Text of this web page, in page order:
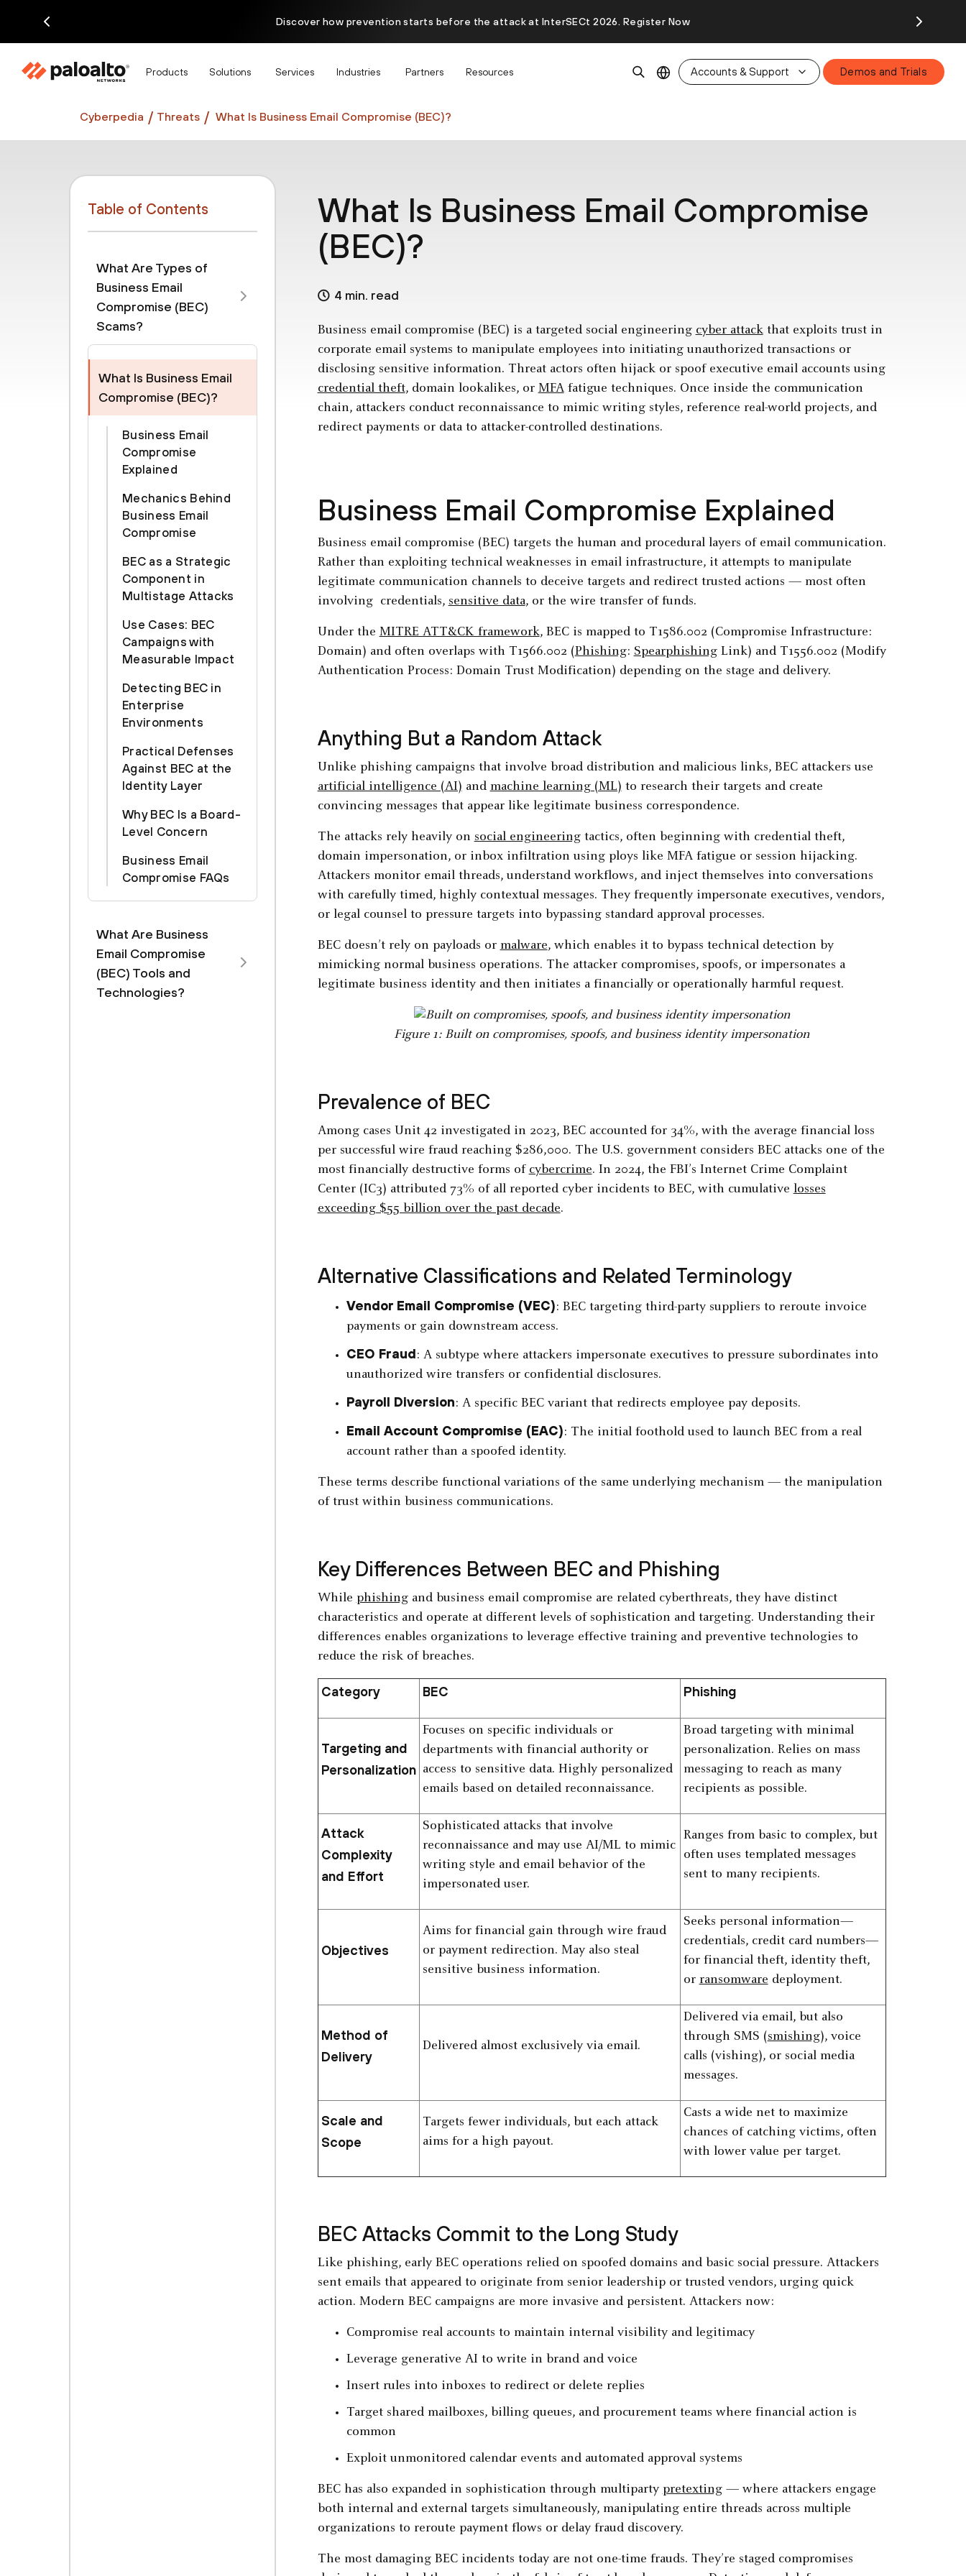
Discover how prevention starts before the attack at InterSECt 2026. Register Now
Products Solutions Services Industries Partners Resources Accounts & Support Demos and Trials
Cyberpedia Threats What Is Business Email Compromise (BEC)?
Table of Contents
What Are Types of
Business Email
Compromise (BEC)
Scams?
What Is Business Email
Compromise (BEC)?
Business Email
Compromise
Explained
Mechanics Behind
Business Email
Compromise
BEC as a Strategic
Component in
Multistage Attacks
Use Cases: BEC
Campaigns with
Measurable Impact
Detecting BEC in
Enterprise
Environments
Practical Defenses
Against BEC at the
Identity Layer
Why BEC Is a Board-
Level Concern
Business Email
Compromise FAQs
What Are Business
Email Compromise
(BEC) Tools and
Technologies?
What Is Business Email Compromise
(BEC)?
4 min. read
Business email compromise (BEC) is a targeted social engineering cyber attackthat exploits trust in
corporate email systems to manipulate employees into initiating unauthorized transactions or
disclosing sensitive information. Threat actors often hijack or spoof executive email accounts using
credential theft, domain lookalikes, or MFAfatigue techniques. Once inside the communication
chain, attackers conduct reconnaissance to mimic writing styles, reference real-world projects, and
redirect payments or data to attacker-controlled destinations.
Business Email Compromise Explained
Business email compromise (BEC) targets the human and procedural layers of email communication.
Rather than exploiting technical weaknesses in email infrastructure, it attempts to manipulate
legitimate communication channels to deceive targets and redirect trusted actions — most often
involving credentials, sensitive data, or the wire transfer of funds.
Under the MITRE ATT&CK framework, BEC is mapped to T1586.002 (Compromise Infrastructure:
Domain) and often overlaps with T1566.002 (Phishing: SpearphishingLink) and T1556.002 (Modify
Authentication Process: Domain Trust Modification) depending on the stage and delivery.
Anything But a Random Attack
Unlike phishing campaigns that involve broad distribution and malicious links, BEC attackers use
artificial intelligence (AI) and machine learning (ML) to research their targets and create
convincing messages that appear like legitimate business correspondence.
The attacks rely heavily on social engineeringtactics, often beginning with credential theft,
domain impersonation, or inbox infiltration using ploys like MFA fatigue or session hijacking.
Attackers monitor email threads, understand workflows, and inject themselves into conversations
with carefully timed, highly contextual messages. They frequently impersonate executives, vendors,
or legal counsel to pressure targets into bypassing standard approval processes.
BEC doesn’t rely on payloads or malware, which enables it to bypass technical detection by
mimicking normal business operations. The attacker compromises, spoofs, or impersonates a
legitimate business identity and then initiates a financially or operationally harmful request.
Figure 1: Built on compromises, spoofs, and business identity impersonation
Prevalence of BEC
Among cases Unit 42 investigated in 2023, BEC accounted for 34%, with the average financial loss
per successful wire fraud reaching $286,000. The U.S. government considers BEC attacks one of the
most financially destructive forms of cybercrime. In 2024, the FBI’s Internet Crime Complaint
Center (IC3) attributed 73% of all reported cyber incidents to BEC, with cumulative losses
exceeding $55 billion over the past decade.
Alternative Classifications and Related Terminology
Vendor Email Compromise (VEC): BEC targeting third-party suppliers to reroute invoice
payments or gain downstream access.
CEO Fraud: A subtype where attackers impersonate executives to pressure subordinates into
unauthorized wire transfers or confidential disclosures.
Payroll Diversion: A specific BEC variant that redirects employee pay deposits.
Email Account Compromise (EAC): The initial foothold used to launch BEC from a real
account rather than a spoofed identity.
These terms describe functional variations of the same underlying mechanism — the manipulation
of trust within business communications.
Key Differences Between BEC and Phishing
While phishingand business email compromise are related cyberthreats, they have distinct
characteristics and operate at different levels of sophistication and targeting. Understanding their
differences enables organizations to leverage effective training and preventive technologies to
reduce the risk of breaches.
Category BEC Phishing
Targeting and
Personalization
Focuses on specific individuals or
departments with financial authority or
access to sensitive data. Highly personalized
emails based on detailed reconnaissance.
Broad targeting with minimal
personalization. Relies on mass
messaging to reach as many
recipients as possible.
Attack
Complexity
and Effort
Sophisticated attacks that involve
reconnaissance and may use AI/ML to mimic
writing style and email behavior of the
impersonated user.
Ranges from basic to complex, but
often uses templated messages
sent to many recipients.
Objectives
Aims for financial gain through wire fraud
or payment redirection. May also steal
sensitive business information.
Seeks personal information—
credentials, credit card numbers—
for financial theft, identity theft,
or ransomware deployment.
Method of
Delivery
Delivered almost exclusively via email.
Delivered via email, but also
through SMS (smishing), voice
calls (vishing), or social media
messages.
Scale and
Scope
Targets fewer individuals, but each attack
aims for a high payout.
Casts a wide net to maximize
chances of catching victims, often
with lower value per target.
BEC Attacks Commit to the Long Study
Like phishing, early BEC operations relied on spoofed domains and basic social pressure. Attackers
sent emails that appeared to originate from senior leadership or trusted vendors, urging quick
action. Modern BEC campaigns are more invasive and persistent. Attackers now:
Compromise real accounts to maintain internal visibility and legitimacy
Leverage generative AI to write in brand and voice
Insert rules into inboxes to redirect or delete replies
Target shared mailboxes, billing queues, and procurement teams where financial action is
common
Exploit unmonitored calendar events and automated approval systems
BEC has also expanded in sophistication through multiparty pretexting— where attackers engage
both internal and external targets simultaneously, manipulating entire threads across multiple
organizations to reroute payment flows or delay fraud discovery.
The most damaging BEC incidents today are not one-time frauds. They’re staged compromises